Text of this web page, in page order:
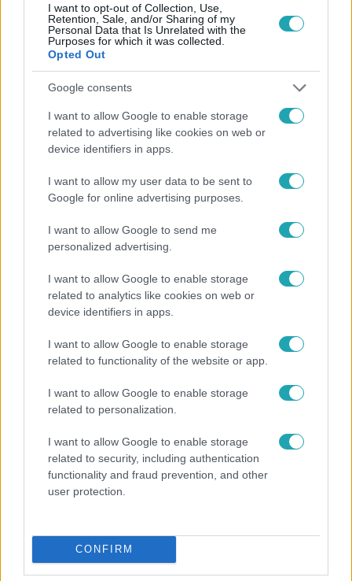
I want to opt-out of Collection, Use,
Retention, Sale, and/or Sharing of my
Personal Data that Is Unrelated with the
Purposes for which it was collected.
Opted Out
Google consents
I want to allow Google to enable storage
related to advertising like cookies on web or
device identifiers in apps.
I want to allow my user data to be sent to
Google for online advertising purposes.
I want to allow Google to send me
personalized advertising.
I want to allow Google to enable storage
related to analytics like cookies on web or
device identifiers in apps.
I want to allow Google to enable storage
related to functionality of the website or app.
I want to allow Google to enable storage
related to personalization.
I want to allow Google to enable storage
related to security, including authentication
functionality and fraud prevention, and other
user protection.
CONFIRM
Heves licitharc, visszautasított ajánlat és megrázó
emlékek: egy különleges babaház és Beatles relikviák
tárgyak kavarták fel a stúdió hangulatát.
2017. július 19. 10:00
Emma Watson kétségbeesetten kéri a
A színésznő a Facebookozókhoz fordult segítségért. Ha
habozz írni neki!